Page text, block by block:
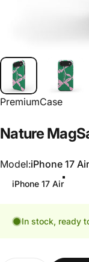
PremiumCase
Nature
Model
Model:iPhone 17 Air
iPhone 17 Air
In stock, ready